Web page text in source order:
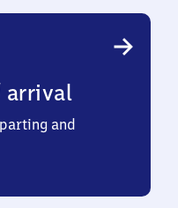
arrival
and